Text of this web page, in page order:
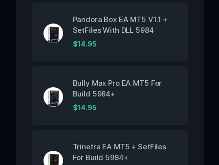
Pandora Box EA MT5 V1.1 +
SetFiles With DLL 5984
$14.95
Bully Max Pro EA MT5 For
Build 5984+
$14.95
Trinetra EA MT5 + SetFiles
For Build 5984+